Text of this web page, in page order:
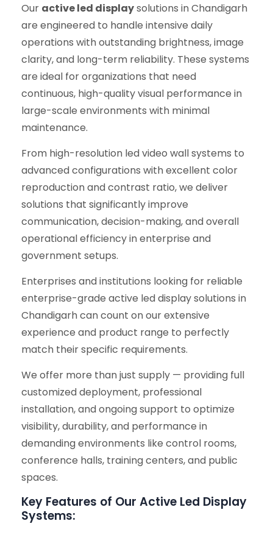
Our active led displaysolutions in Chandigarh
are engineered to handle intensive daily
operations with outstanding brightness, image
clarity, and long-term reliability. These systems
are ideal for organizations that need
continuous, high-quality visual performance in
large-scale environments with minimal
maintenance.
From high-resolution led video wall systems to
advanced configurations with excellent color
reproduction and contrast ratio, we deliver
solutions that significantly improve
communication, decision-making, and overall
operational efficiency in enterprise and
government setups.
Enterprises and institutions looking for reliable
enterprise-grade active led display solutions in
Chandigarh can count on our extensive
experience and product range to perfectly
match their specific requirements.
We offer more than just supply — providing full
customized deployment, professional
installation, and ongoing support to optimize
visibility, durability, and performance in
demanding environments like control rooms,
conference halls, training centers, and public
spaces.
Key Features of Our Active Led Display
Systems: